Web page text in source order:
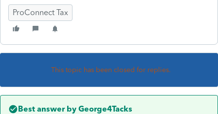
ProConnect Tax
This topic has been closed for replies.
Best answer by George4Tacks